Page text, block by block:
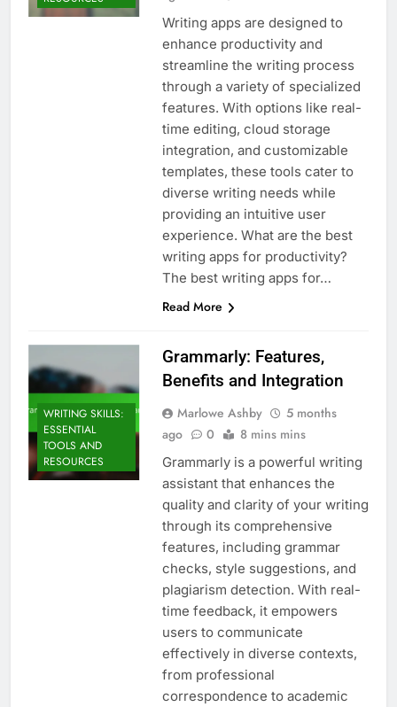
Writing apps are designed to
enhance productivity and
streamline the writing process
through a variety of specialized
features. With options like real-
time editing, cloud storage
integration, and customizable
templates, these tools cater to
diverse writing needs while
providing an intuitive user
experience. What are the best
writing apps for productivity?
The best writing apps for…
Read More
WRITING SKILLS:
ESSENTIAL
TOOLS AND
RESOURCES
Grammarly: Features,
Benefits and Integration
Marlowe Ashby
5 months
ago
0 8 mins mins
Grammarly is a powerful writing
assistant that enhances the
quality and clarity of your writing
through its comprehensive
features, including grammar
checks, style suggestions, and
plagiarism detection. With real-
time feedback, it empowers
users to communicate
effectively in diverse contexts,
from professional
correspondence to academic